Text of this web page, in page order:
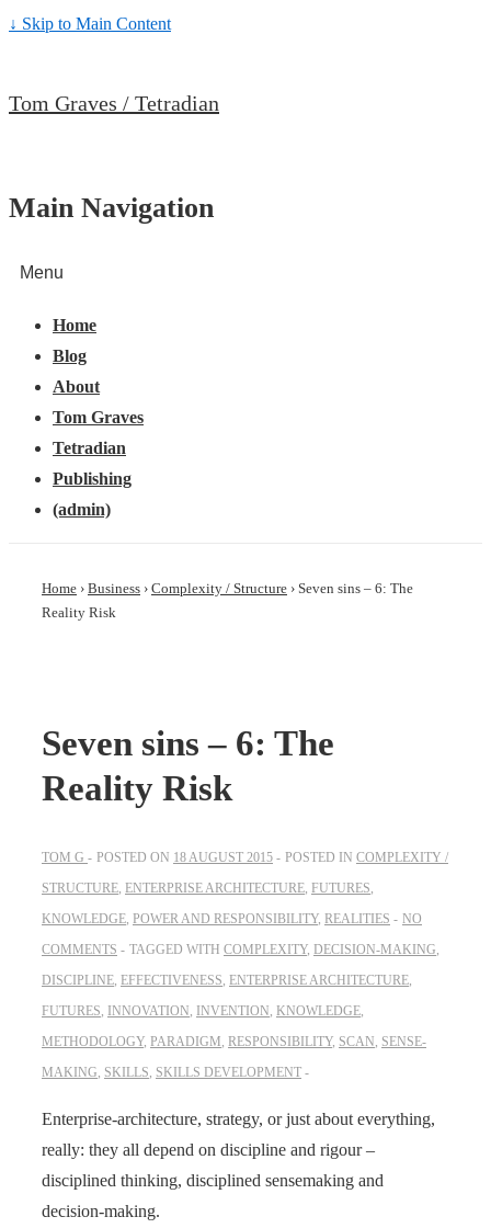
↓ Skip to Main Content
Tom Graves / Tetradian
Main Navigation
Menu
Home
Blog
About
Tom Graves
Tetradian
Publishing
(admin)
Home › Business › Complexity / Structure › Seven sins – 6: The
Reality Risk
Seven sins – 6: The
Reality Risk
TOM G POSTED ON 18 AUGUST 2015 POSTED IN COMPLEXITY /
STRUCTURE, ENTERPRISE ARCHITECTURE, FUTURES,
KNOWLEDGE, POWER AND RESPONSIBILITY, REALITIES
NO
COMMENTS
TAGGED WITH COMPLEXITY, DECISION-MAKING,
DISCIPLINE, EFFECTIVENESS, ENTERPRISE ARCHITECTURE,
FUTURES, INNOVATION, INVENTION, KNOWLEDGE,
METHODOLOGY, PARADIGM, RESPONSIBILITY, SCAN, SENSE-
MAKING, SKILLS, SKILLS DEVELOPMENT
Enterprise-architecture, strategy, or just about everything,
really: they all depend on discipline and rigour –
disciplined thinking, disciplined sensemaking and
decision-making.